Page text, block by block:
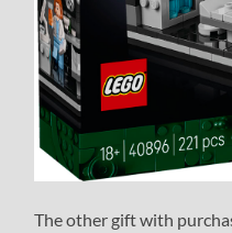
The other gift with